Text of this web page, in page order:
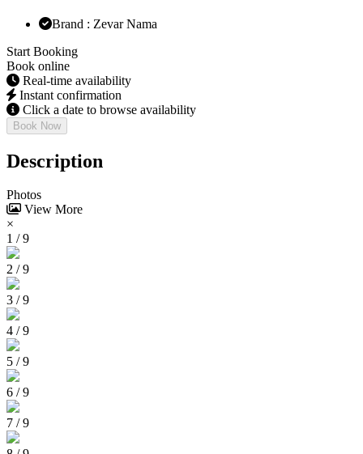
Brand : Zevar Nama
Start Booking
Book online
Real-time availability
Instant confirmation
Click a date to browse availability
Book Now
Description
Photos
View More
×
1 / 9
2 / 9
3 / 9
4 / 9
5 / 9
6 / 9
7 / 9